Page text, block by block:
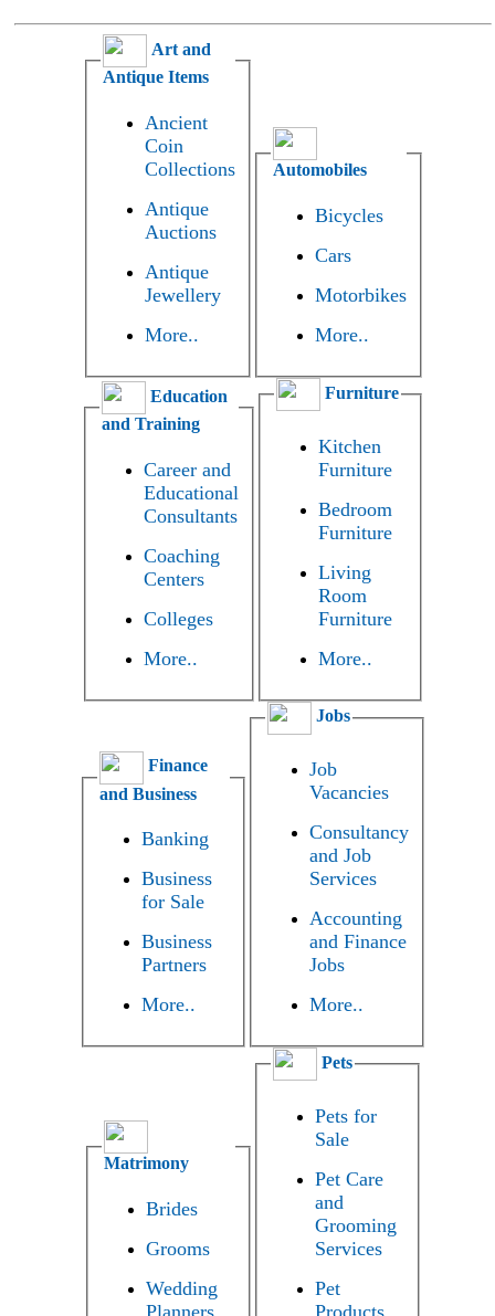
Art and
Antique Items
Ancient
Coin
Collections
Antique
Auctions
Antique
Jewellery
More..
Automobiles
Bicycles
Cars
Motorbikes
More..
Education
and Training
Career and
Educational
Consultants
Coaching
Centers
Colleges
More..
Furniture
Kitchen
Furniture
Bedroom
Furniture
Living
Room
Furniture
More..
Finance
and Business
Banking
Business
for Sale
Business
Partners
More..
Jobs
Job
Vacancies
Consultancy
and Job
Services
Accounting
and Finance
Jobs
More..
Matrimony
Brides
Grooms
Wedding
Planners
Pets
Pets for
Sale
Pet Care
and
Grooming
Services
Pet
Products